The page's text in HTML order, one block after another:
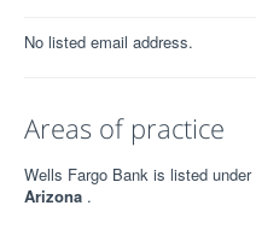
No listed email address.
Areas of practice
Wells Fargo Bank is listed under
Arizona .